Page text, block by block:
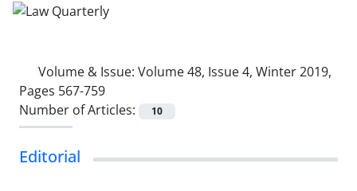
Volume & Issue: Volume 48, Issue 4, Winter 2019,
Pages 567-759
Number of Articles:
10
Editorial